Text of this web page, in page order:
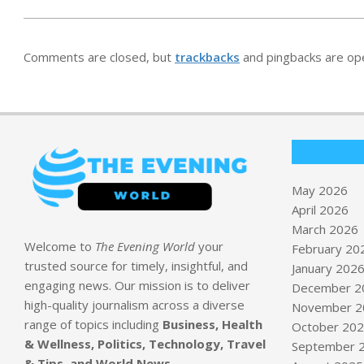
Comments are closed, but trackbacks and pingbacks are
Welcome to The Evening World your
trusted source for timely, insightful, and
engaging news. Our mission is to deliver
high-quality journalism across a diverse
range of topics including Business, Health
& Wellness, Politics, Technology, Travel
May 2026
April 2026
March 2026
February
January 2026
December
November
October
September